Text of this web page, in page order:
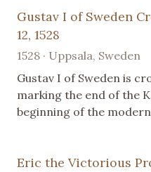
Gustav I of Sweden
12, 1528
1528 · Uppsala, Sweden
Gustav I of Sweden is
marking the end of the
beginning of the
Eric the Victorious